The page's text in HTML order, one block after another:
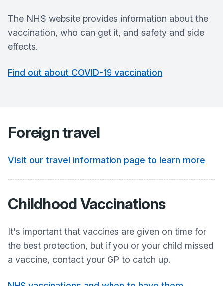
The NHS website provides information about the
vaccination, who can get it, and safety and side
effects.
Find out about COVID-19 vaccination
Foreign travel
Visit our travel information page to learn more
Childhood Vaccinations
It's important that vaccines are given on time for
the best protection, but if you or your child missed
a vaccine, contact your GP to catch up.